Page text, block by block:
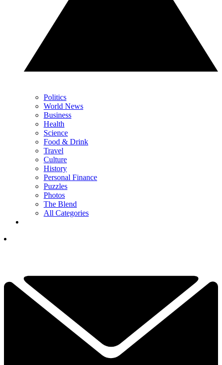
Politics
World News
Business
Health
Science
Food & Drink
Travel
Culture
History
Personal Finance
Puzzles
Photos
The Blend
All Categories